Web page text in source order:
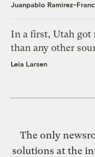
Juanpablo Ramirez-
In a first, Utah got
than any other
Leia Larsen
The only
solutions at the